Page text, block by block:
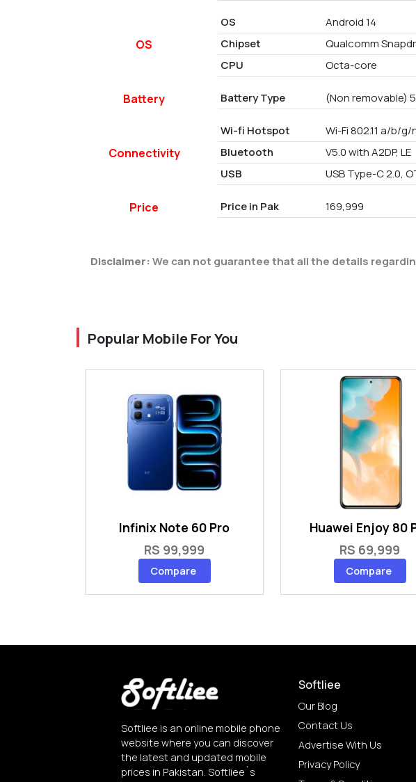
OS
OS Android 14
Chipset
Qualcomm
CPU
Octa-core
Battery Battery Type (Non removable)
Connectivity
Wi-fi Hotspot Wi-Fi 802.11 a/b/
Bluetooth
V5.0 with A2DP, LE
USB
USB Type-C 2.0,
Price Price in Pak 169,999
Disclaimer: We can not guarantee that all the details
Popular Mobile For You
Infinix Note 60 Pro
RS 99,999
Compare
Huawei Enjoy 80
RS 69,999
Compare
Softliee is an online mobile phone
website where you can discover
the latest and updated mobile
prices in Pakistan. Softliee`s
Softliee
Our Blog
Contact Us
Advertise With Us
Privacy Policy